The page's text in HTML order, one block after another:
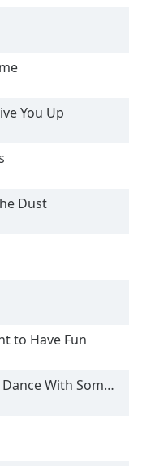
You Up
Dust
to Have Fun
With Somebody